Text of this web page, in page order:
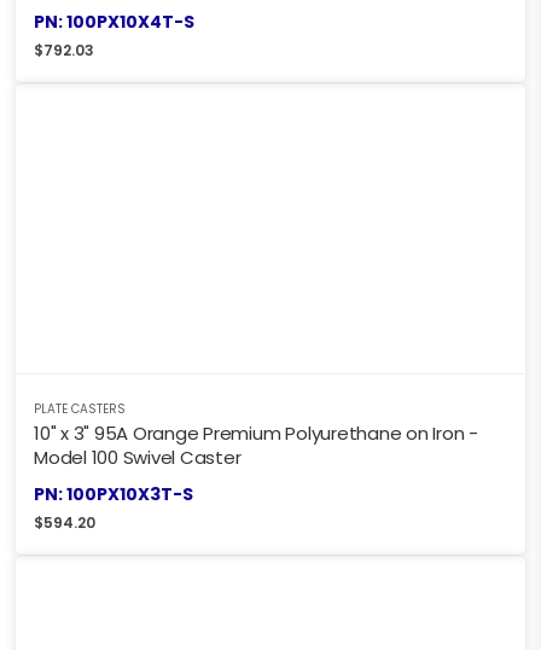
PN: 100PX10X4T-S
$792.03
PLATE CASTERS
10" x 3" 95A Orange Premium Polyurethane on Iron -
Model 100 Swivel Caster
PN: 100PX10X3T-S
$594.20